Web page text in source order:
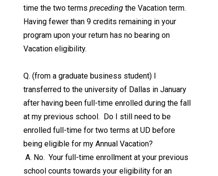
time the two terms preceding the Vacation term.
Having fewer than 9 credits remaining in your
program upon your return has no bearing on
Vacation eligibility.
Q. (from a graduate business student) I
transferred to the university of Dallas in January
after having been full-time enrolled during the fall
at my previous school. Do I still need to be
enrolled full-time for two terms at UD before
being eligible for my Annual Vacation?
A. No. Your full-time enrollment at your previous
school counts towards your eligibility for an